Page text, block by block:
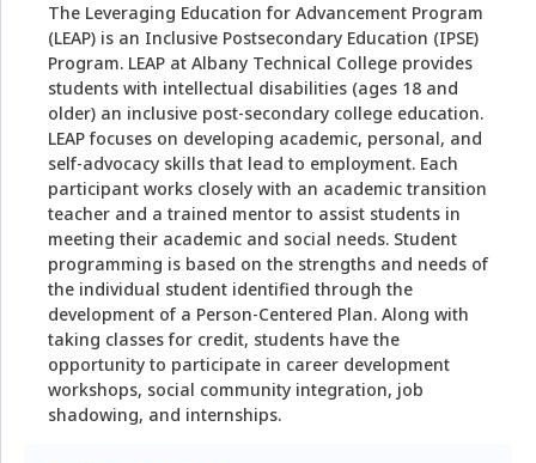
The Leveraging Education for Advancement Program
(LEAP) is an Inclusive Postsecondary Education (IPSE)
Program. LEAP at Albany Technical College provides
students with intellectual disabilities (ages 18 and
older) an inclusive post-secondary college education.
LEAP focuses on developing academic, personal, and
self-advocacy skills that lead to employment. Each
participant works closely with an academic transition
teacher and a trained mentor to assist students in
meeting their academic and social needs. Student
programming is based on the strengths and needs of
the individual student identified through the
development of a Person-Centered Plan. Along with
taking classes for credit, students have the
opportunity to participate in career development
workshops, social community integration, job
shadowing, and internships.